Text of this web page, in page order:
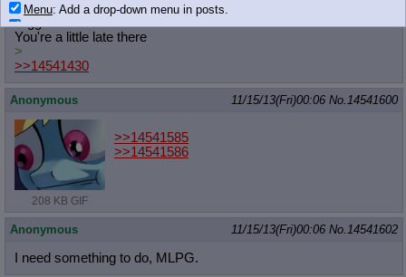
>>14541507
Nigga what
You're a little late there
>
>>14541430
Anonymous 11/15/13(Fri)00:06 No.14541600
208 KB GIF
>>14541585
>>14541586
Anonymous 11/15/13(Fri)00:06 No.14541602
I need something to do, MLPG.
Menu: Add a drop-down menu in posts.
Download Link: Add a download with original filename link to the menu.
Chrome-only currently.
Monitoring
Post in Title: Show the op's post in the tab title
Posting
Quoting
Quote Backlinks
: Add quote backlinks
OP Backlinks: Add backlinks to the OP
Quote Highlighting
Quote Inline: Show quoted post inline on quote click
Quote Preview: Show quote content on hover
Resurrect Quotes
: Linkify dead quotes to archives
Indicate OP quote : Add '(OP)' to OP quotes